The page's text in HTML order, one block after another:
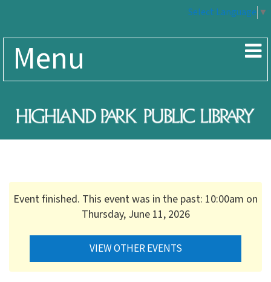
Select Language ▼
Menu
Event finished. This event was in the past: 10:00am on
Thursday, June 11, 2026
VIEW OTHER EVENTS